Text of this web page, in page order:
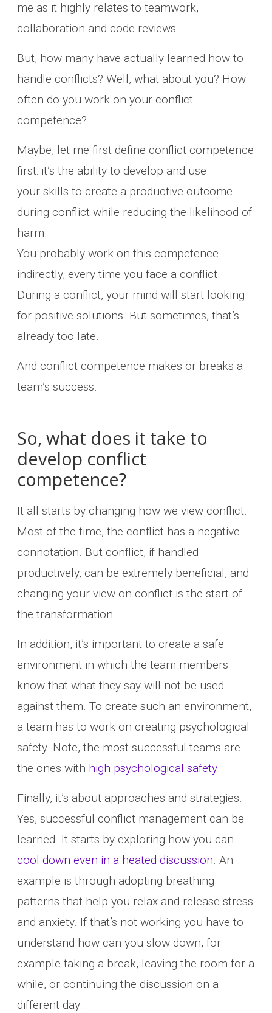
me as it highly relates to teamwork,
collaboration and code reviews.
But, how many have actually learned how to
handle conflicts? Well, what about you? How
often do you work on your conflict
competence?
Maybe, let me first define conflict competence
first: it’s the ability to develop and use
your skills to create a productive outcome
during conflict while reducing the likelihood of
harm.
You probably work on this competence
indirectly, every time you face a conflict.
During a conflict, your mind will start looking
for positive solutions. But sometimes, that’s
already too late.
And conflict competence makes or breaks a
team’s success.
So, what does it take to
develop conflict
competence?
It all starts by changing how we view conflict.
Most of the time, the conflict has a negative
connotation. But conflict, if handled
productively, can be extremely beneficial, and
changing your view on conflict is the start of
the transformation.
In addition, it’s important to create a safe
environment in which the team members
know that what they say will not be used
against them. To create such an environment,
a team has to work on creating psychological
safety. Note, the most successful teams are
the ones with high psychological safety.
Finally, it’s about approaches and strategies.
Yes, successful conflict management can be
learned. It starts by exploring how you can
cool down even in a heated discussion. An
example is through adopting breathing
patterns that help you relax and release stress
and anxiety. If that’s not working you have to
understand how can you slow down, for
example taking a break, leaving the room for a
while, or continuing the discussion on a
different day.